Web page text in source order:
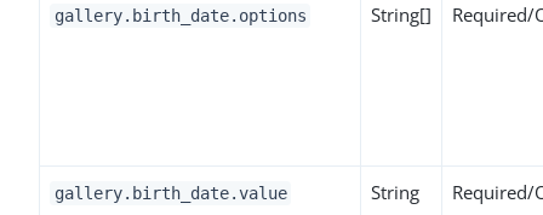
gallery.birth_date.options String[] Required/
gallery.birth_date.value String Required/